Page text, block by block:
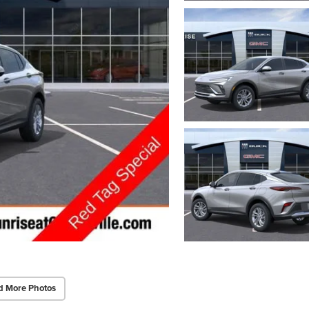
More Photos